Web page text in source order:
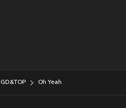
GD&TOP Oh Yeah